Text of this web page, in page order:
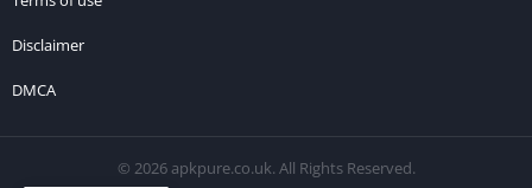
Disclaimer
DMCA
© 2026 apkpure.co.uk. All Rights Reserved.